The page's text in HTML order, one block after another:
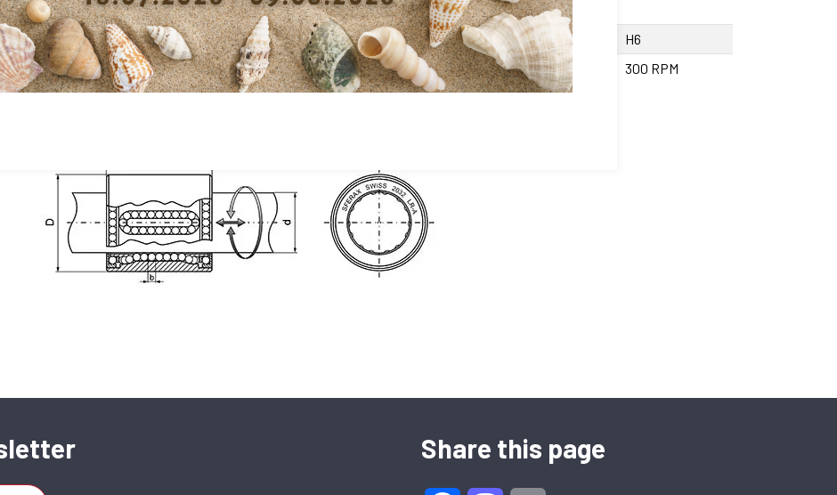
Dynamic factor Y
0.000363
Diameter balls b
3.000 mm
Cage material
DIN MS60Pb
(17660)
mounted)
Tolerance bore (glue mounted)
H6
Maximum rotation speed
300 RPM
CH-2016 Cortaillod — Switzerland
Share this page